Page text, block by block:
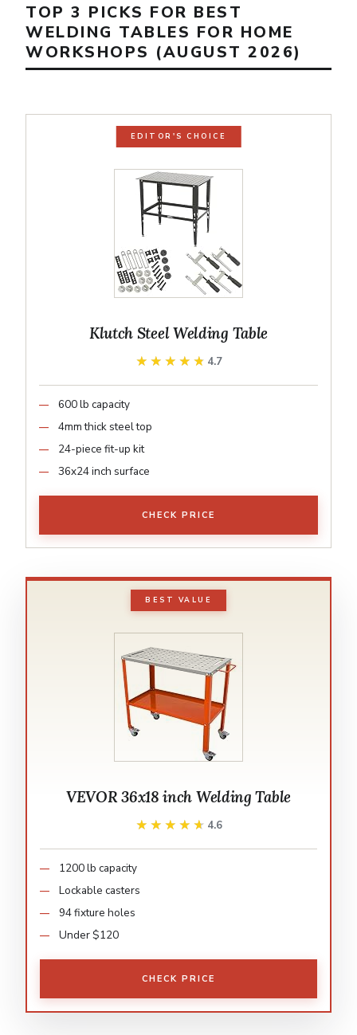
TOP 3 PICKS FOR BEST
WELDING TABLES FOR HOME
WORKSHOPS (AUGUST 2026)
EDITOR'S CHOICE
Klutch Steel Welding Table
★★★★★
★★★★★ 4.7
600 lb capacity
4mm thick steel top
24-piece fit-up kit
36x24 inch surface
CHECK PRICE
BEST VALUE
VEVOR 36x18 inch Welding Table
★★★★★
★★★★★ 4.6
1200 lb capacity
Lockable casters
94 fixture holes
Under $120
CHECK PRICE